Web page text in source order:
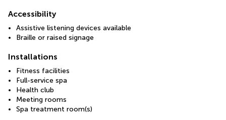
Accessibility
Assistive listening devices available
Braille or raised signage
Installations
Fitness facilities
Full-service spa
Health club
Meeting rooms
Spa treatment room(s)